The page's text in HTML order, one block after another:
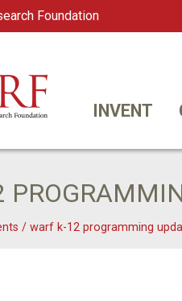
Foundation
INVENT
/ warf k-12 programming